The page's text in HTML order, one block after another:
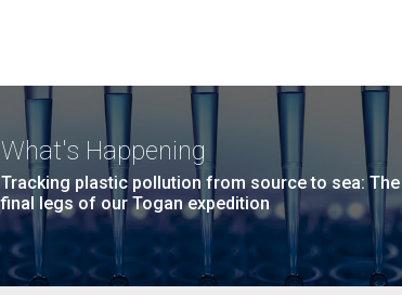
What's Happening
Tracking plastic pollution from source to sea: The
final legs of our Togan expedition